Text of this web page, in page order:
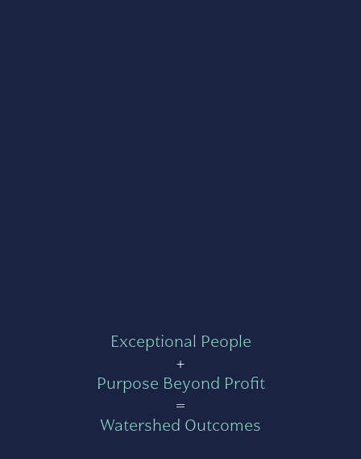
Exceptional People
+
Purpose Beyond Profit
=
Watershed Outcomes